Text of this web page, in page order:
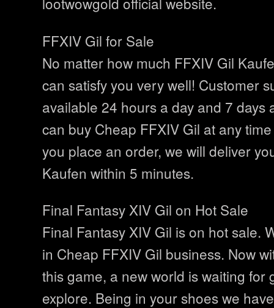
FFXIV Gil for Sale
No matter how much FFXIV Gil
can satisfy you very well! Customer
available 24 hours a day and 7 days
can buy Cheap FFXIV Gil at any
you place an order, we will deliver
Kaufen within 5 minutes.
Final Fantasy XIV Gil on Hot Sale
Final Fantasy XIV Gil is on hot sale.
in Cheap FFXIV Gil business. Now
this game, a new world is waiting for
explore. Being in your shoes we